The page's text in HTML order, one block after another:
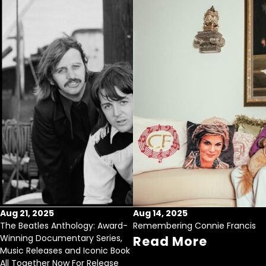
Aug 21, 2025
The Beatles Anthology: Award-
Winning Documentary Series,
Music Releases and Iconic Book
All Together Now For Release
Aug 14, 2025
Remembering Connie Francis
Read More